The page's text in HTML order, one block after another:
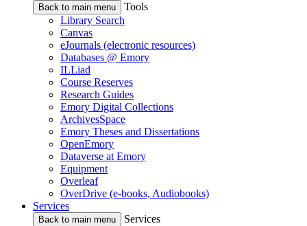
Back to main menu
Tools
Library Search
Canvas
eJournals (electronic resources)
Databases @ Emory
ILLiad
Course Reserves
Research Guides
Emory Digital Collections
ArchivesSpace
Emory Theses and Dissertations
OpenEmory
Dataverse at Emory
Equipment
Overleaf
OverDrive (e-books, Audiobooks)
Services
Back to main menu
Services